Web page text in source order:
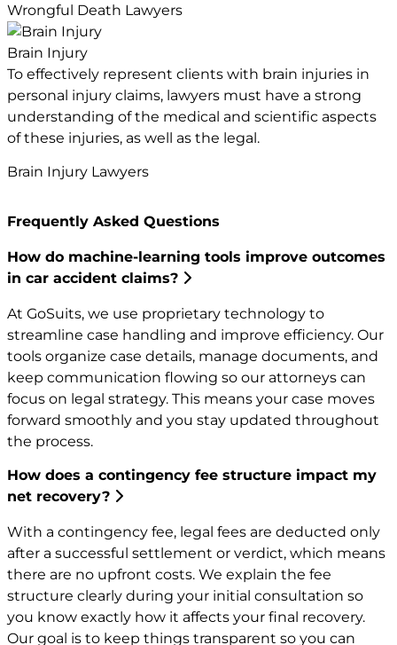
Wrongful Death Lawyers
Brain Injury
To effectively represent clients with brain injuries in
personal injury claims, lawyers must have a strong
understanding of the medical and scientific aspects
of these injuries, as well as the legal.
Brain Injury Lawyers
Frequently Asked Questions
How do machine-learning tools improve outcomes
in car accident claims?
At GoSuits, we use proprietary technology to
streamline case handling and improve efficiency. Our
tools organize case details, manage documents, and
keep communication flowing so our attorneys can
focus on legal strategy. This means your case moves
forward smoothly and you stay updated throughout
the process.
How does a contingency fee structure impact my
net recovery?
With a contingency fee, legal fees are deducted only
after a successful settlement or verdict, which means
there are no upfront costs. We explain the fee
structure clearly during your initial consultation so
you know exactly how it affects your final recovery.
Our goal is to keep things transparent so you can